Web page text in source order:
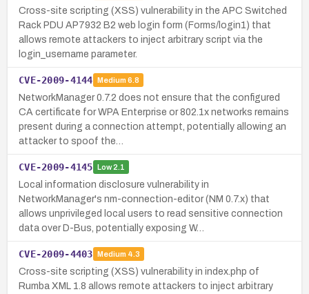
Cross-site scripting (XSS) vulnerability in the APC Switched
Rack PDU AP7932 B2 web login form (Forms/login1) that
allows remote attackers to inject arbitrary script via the
login_username parameter.
CVE-2009-4144 Medium 6.8
NetworkManager 0.7.2 does not ensure that the configured
CA certificate for WPA Enterprise or 802.1x networks remains
present during a connection attempt, potentially allowing an
attacker to spoof the…
CVE-2009-4145 Low2.1
Local information disclosure vulnerability in
NetworkManager's nm-connection-editor (NM 0.7.x) that
allows unprivileged local users to read sensitive connection
data over D-Bus, potentially exposing W…
CVE-2009-4403 Medium 4.3
Cross-site scripting (XSS) vulnerability in index.php of
Rumba XML 1.8 allows remote attackers to inject arbitrary